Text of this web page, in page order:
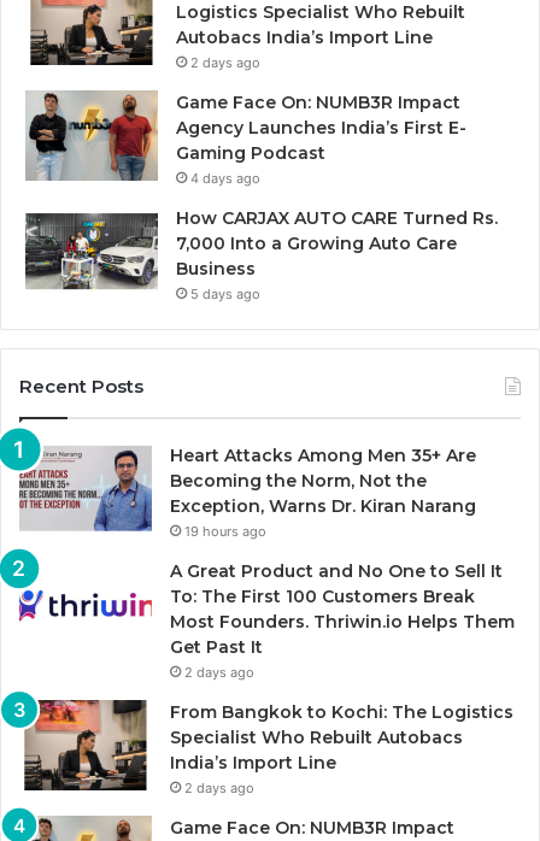
Logistics Specialist Who Rebuilt
Autobacs India’s Import Line
2 days ago
Game Face On: NUMB3R Impact
Agency Launches India’s First E-
Gaming Podcast
4 days ago
How CARJAX AUTO CARE Turned Rs.
7,000 Into a Growing Auto Care
Business
5 days ago
Recent Posts
Heart Attacks Among Men 35+ Are
Becoming the Norm, Not the
Exception, Warns Dr. Kiran Narang
19 hours ago
A Great Product and No One to Sell It
To: The First 100 Customers Break
Most Founders. Thriwin.io Helps Them
Get Past It
2 days ago
From Bangkok to Kochi: The Logistics
Specialist Who Rebuilt Autobacs
India’s Import Line
2 days ago
Game Face On: NUMB3R Impact